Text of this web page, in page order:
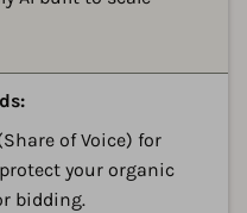
of Voice) for
your organic
bidding.